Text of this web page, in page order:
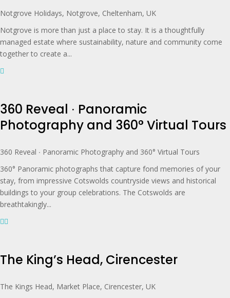
Notgrove Holidays, Notgrove, Cheltenham, UK
Notgrove is more than just a place to stay. It is a thoughtfully
managed estate where sustainability, nature and community come
together to create a...
360 Reveal ∙ Panoramic
Photography and 360° Virtual Tours
360 Reveal ∙ Panoramic Photography and 360° Virtual Tours
360° Panoramic photographs that capture fond memories of your
stay, from impressive Cotswolds countryside views and historical
buildings to your group celebrations. The Cotswolds are
breathtakingly...
The King’s Head, Cirencester
The Kings Head, Market Place, Cirencester, UK